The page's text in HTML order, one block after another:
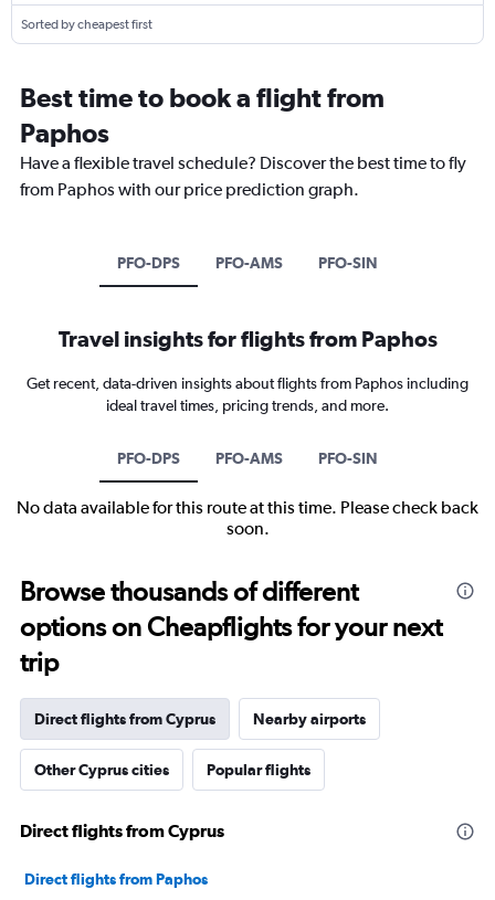
Sorted by cheapest first
Best time to book a flight from
Paphos
Have a flexible travel schedule? Discover the best time to fly
from Paphos with our price prediction graph.
PFO-DPS PFO-AMS PFO-SIN
Travel insights for flights from Paphos
Get recent, data-driven insights about flights from Paphos including
ideal travel times, pricing trends, and more.
PFO-DPS PFO-AMS PFO-SIN
No data available for this route at this time. Please check back
soon.
Browse thousands of different
options on Cheapflights for your next
trip
Direct flights from Cyprus Nearby airports
Other Cyprus cities Popular flights
Direct flights from Cyprus
Direct flights from Paphos